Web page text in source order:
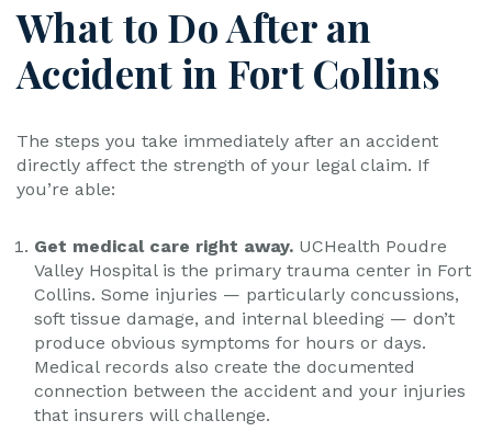
What to Do After an
Accident in Fort Collins
The steps you take immediately after an accident
directly affect the strength of your legal claim. If
you’re able:
Get medical care right away. UCHealth Poudre
Valley Hospital is the primary trauma center in Fort
Collins. Some injuries — particularly concussions,
soft tissue damage, and internal bleeding — don’t
produce obvious symptoms for hours or days.
Medical records also create the documented
connection between the accident and your injuries
that insurers will challenge.